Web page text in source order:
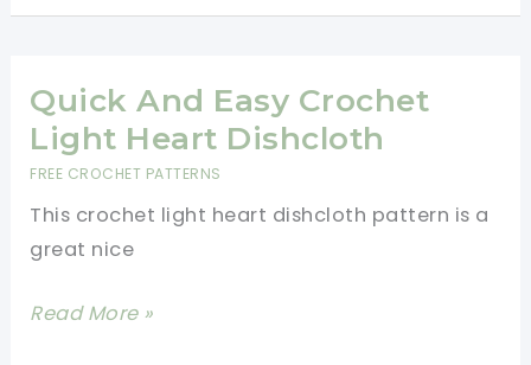
Dishcloth
Quick
And
Easy
Make
Quick And Easy Crochet
Light Heart Dishcloth
FREE CROCHET PATTERNS
This crochet light heart dishcloth pattern is a
great nice
Quick
Read More »